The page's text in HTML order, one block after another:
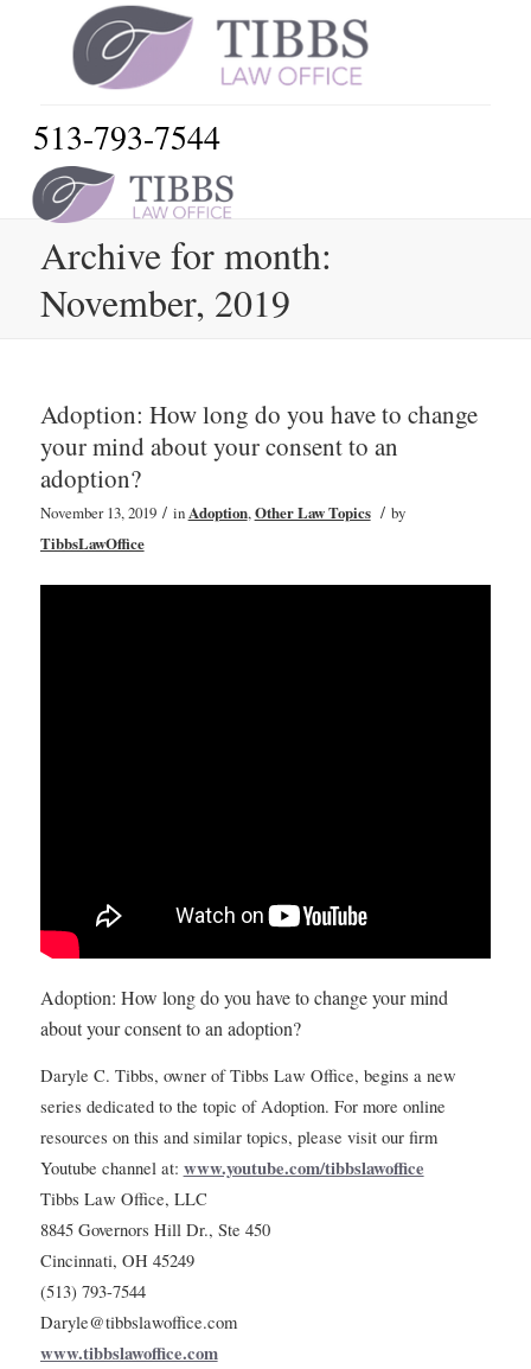
513-793-7544
Archive for month:
November, 2019
Adoption: How long do you have to change
your mind about your consent to an
adoption?
November 13, 2019 / inAdoption,Other Law Topics / by
TibbsLawOffice
Adoption: How long do you have to change your mind
about your consent to an adoption?
Daryle C. Tibbs, owner of Tibbs Law Office, begins a new
series dedicated to the topic of Adoption. For more online
resources on this and similar topics, please visit our firm
Youtube channel at: www.youtube.com/tibbslawoffice
Tibbs Law Office, LLC
8845 Governors Hill Dr., Ste 450
Cincinnati, OH 45249
(513) 793-7544
Daryle@tibbslawoffice.com
www.tibbslawoffice.com